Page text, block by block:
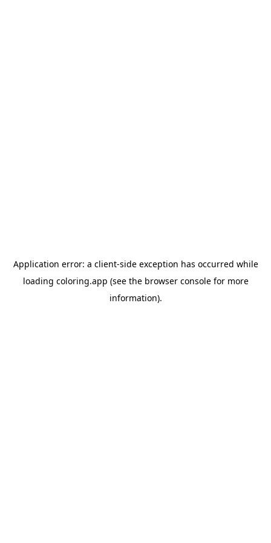
Application error: a client-side exception has occurred while
loading coloring.app (see the browser consolefor more
information).